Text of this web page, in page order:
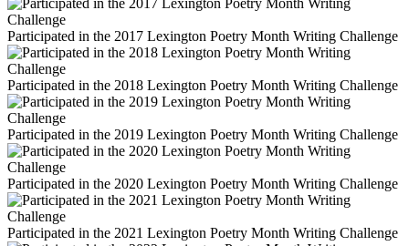
Participated in the 2017 Lexington Poetry Month Writing Challenge
Participated in the 2018 Lexington Poetry Month Writing Challenge
Participated in the 2019 Lexington Poetry Month Writing Challenge
Participated in the 2020 Lexington Poetry Month Writing Challenge
Participated in the 2021 Lexington Poetry Month Writing Challenge